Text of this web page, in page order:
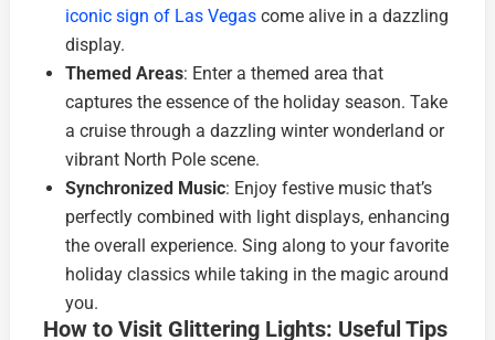
iconic sign of Las Vegas come alive in a dazzling
display.
Themed Areas: Enter a themed area that
captures the essence of the holiday season. Take
a cruise through a dazzling winter wonderland or
vibrant North Pole scene.
Synchronized Music: Enjoy festive music that’s
perfectly combined with light displays, enhancing
the overall experience. Sing along to your favorite
holiday classics while taking in the magic around
you.
How to Visit Glittering Lights: Useful Tips